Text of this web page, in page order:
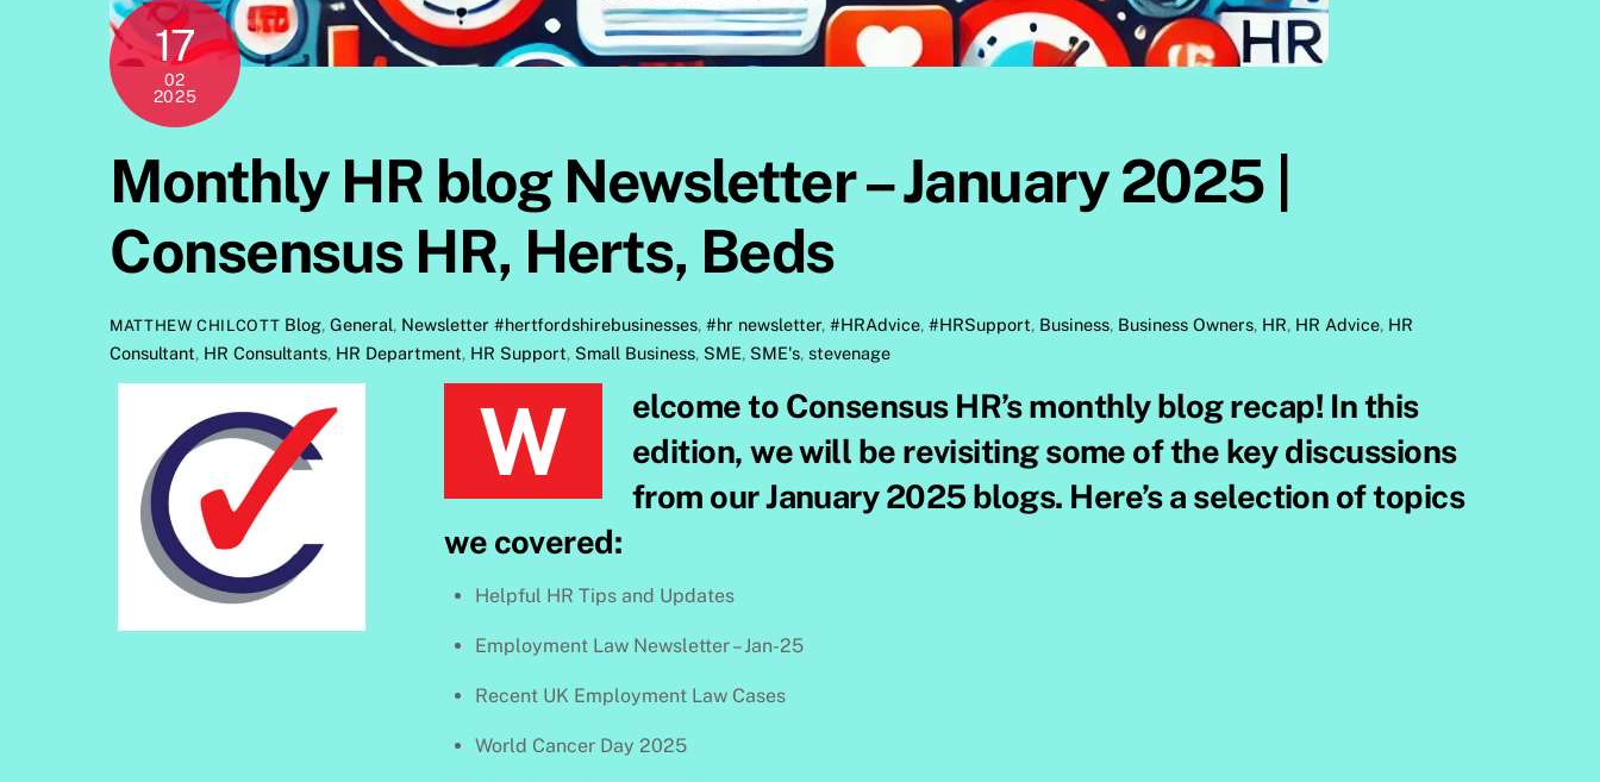
17
02
2025
Monthly HR blog Newsletter – January 2025 |
Consensus HR, Herts, Beds
MATTHEW CHILCOTT Blog,General, Newsletter #hertfordshirebusinesses,#hr newsletter,#HRAdvice,#HRSupport, Business, Business Owners, HR, HR Advice, HR
Consultant, HR Consultants, HR Department, HR Support, Small Business, SME, SME's, stevenage
Welcome to Consensus HR’s monthly blog recap! In this
edition, we will be revisiting some of the key discussions
from our January 2025 blogs. Here’s a selection of topics
we covered:
Helpful HR Tips and Updates
Employment Law Newsletter – Jan-25
Recent UK Employment Law Cases
World Cancer Day 2025